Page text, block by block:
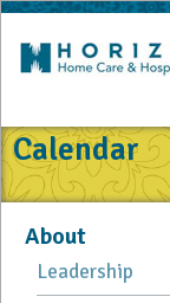
Calendar
About
Leadership